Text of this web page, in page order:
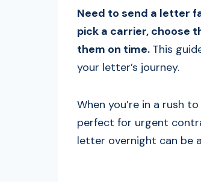
Need to send a letter
pick a carrier, choose
them on time. This
your letter’s journey.
When you’re in a rush
perfect for urgent
letter overnight can be